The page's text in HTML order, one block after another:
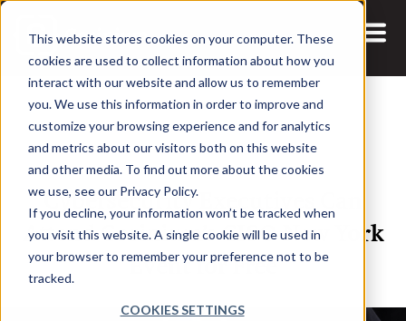
This website stores cookies on your computer. These
cookies are used to collect information about how you
interact with our website and allow us to remember
you. We use this information in order to improve and
customize your browsing experience and for analytics
and metrics about our visitors both on this website
and other media. To find out more about the cookies
we use, see our Privacy Policy.
If you decline, your information won’t be tracked when
you visit this website. A single cookie will be used in
your browser to remember your preference not to be
tracked.
COOKIES SETTINGS
3 JUL, 2025
Cybersecurity Executives Can
Attend Corinium’s CISO New York
Event for Free